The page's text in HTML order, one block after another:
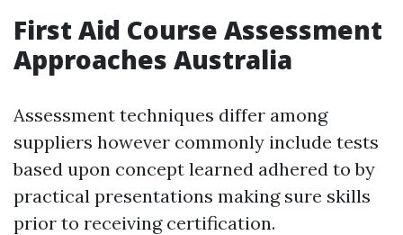
First Aid Course Assessment
Approaches Australia
Assessment techniques differ among
suppliers however commonly include tests
based upon concept learned adhered to by
practical presentations making sure skills
prior to receiving certification.